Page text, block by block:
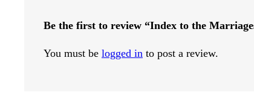
Be the first to review “Index to the
You must be logged in to post a review.